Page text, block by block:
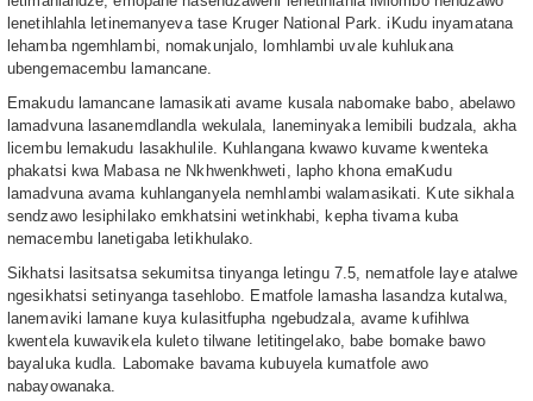
lenetihlahla letinemanyeva tase Kruger National Park. iKudu inyamatana
lehamba ngemhlambi, nomakunjalo, lomhlambi uvale kuhlukana
ubengemacembu lamancane.
Emakudu lamancane lamasikati avame kusala nabomake babo, abelawo
lamadvuna lasanemdlandla wekulala, laneminyaka lemibili budzala, akha
licembu lemakudu lasakhulile. Kuhlangana kwawo kuvame kwenteka
phakatsi kwa Mabasa ne Nkhwenkhweti, lapho khona emaKudu
lamadvuna avama kuhlanganyela nemhlambi walamasikati. Kute sikhala
sendzawo lesiphilako emkhatsini wetinkhabi, kepha tivama kuba
nemacembu lanetigaba letikhulako.
Sikhatsi lasitsatsa sekumitsa tinyanga letingu 7.5, nematfole laye atalwe
ngesikhatsi setinyanga tasehlobo. Ematfole lamasha lasandza kutalwa,
lanemaviki lamane kuya kulasitfupha ngebudzala, avame kufihlwa
kwentela kuwavikela kuleto tilwane letitingelako, babe bomake bawo
bayaluka kudla. Labomake bavama kubuyela kumatfole awo
nabayowanaka.